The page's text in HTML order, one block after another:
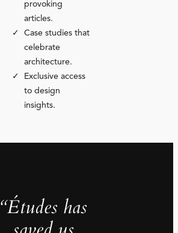
provoking
articles.
Case studies that
celebrate
architecture.
Exclusive access
to design
insights.
“Études has